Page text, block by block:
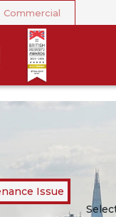
CLOSE
SEARCH
SELL
LANDLORDS
NEWS
Commercial
Issue